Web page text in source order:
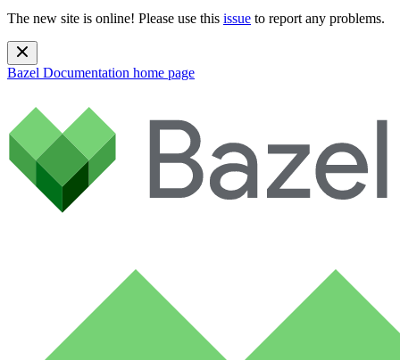
The new site is online! Please use this issue to report any problems.
Bazel Documentation home page